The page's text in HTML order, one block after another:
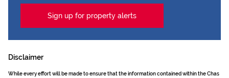
Sign up for property alerts
Disclaimer
While every effort will be made to ensure that the information contained within the Chas